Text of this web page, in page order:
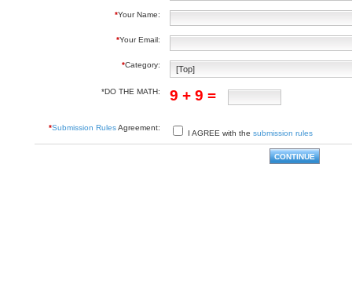
*Your Name:
*Your Email:
*Category:
*DO THE MATH: 9 + 9 =
*Submission RulesAgreement:
I AGREE with the submission rules